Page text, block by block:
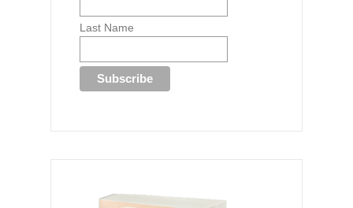
Last Name